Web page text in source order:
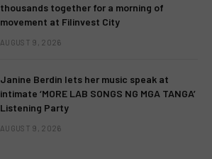
thousands together for a morning of
movement at Filinvest City
AUGUST 9, 2026
Janine Berdin lets her music speak at
intimate ‘MORE LAB SONGS NG MGA TANGA’
Listening Party
AUGUST 9, 2026